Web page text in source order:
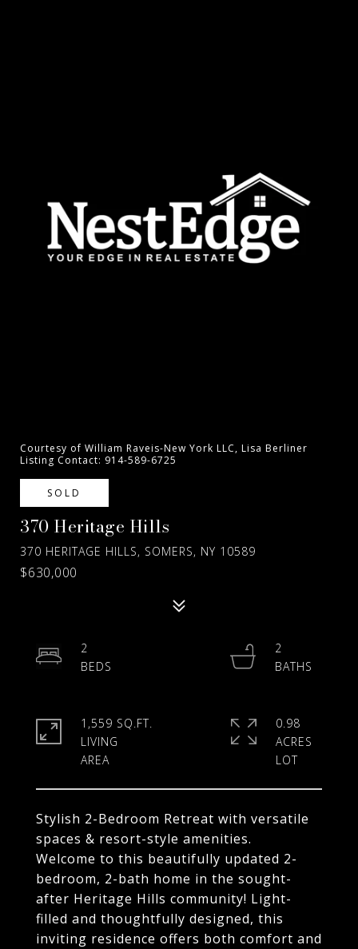
Courtesy of William Raveis-New York LLC, Lisa Berliner
Listing Contact: 914-589-6725
SOLD
370 Heritage Hills
370 HERITAGE HILLS, SOMERS, NY 10589
$630,000
Stylish 2-Bedroom Retreat with versatile
spaces & resort-style amenities.
Welcome to this beautifully updated 2-
bedroom, 2-bath home in the sought-
after Heritage Hills community! Light-
filled and thoughtfully designed, this
inviting residence offers both comfort and
2
2
1,559 SQ.FT.
LIVING
0.98
ACRES